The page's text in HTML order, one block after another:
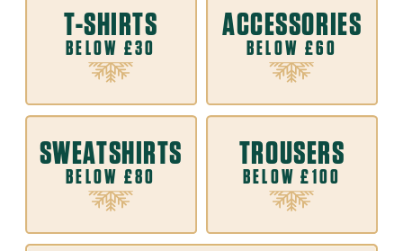
T-SHIRTS
BELOW £30
ACCESSORIES
BELOW £60
SWEATSHIRTS
BELOW £80
TROUSERS
BELOW £100